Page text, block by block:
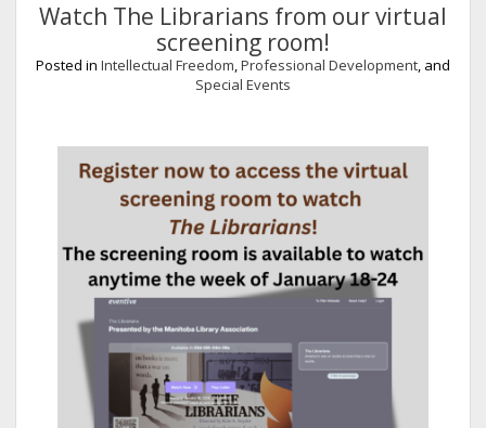
Watch The Librarians from our virtual
screening room!
Posted in Intellectual Freedom,Professional Development, and
Special Events